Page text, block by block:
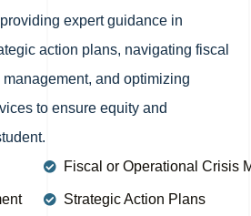
expert guidance in
action plans, navigating fiscal
and optimizing
to ensure equity and
Fiscal or Operational Crisis
Strategic Action Plans